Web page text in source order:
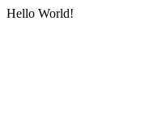
Hello World!